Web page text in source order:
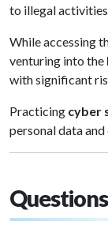
to illegal
While accessing
venturing into the
with significant
Practicing cyber
personal data